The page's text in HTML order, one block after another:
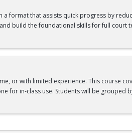
format that assists quick progress by
build the foundational skills for full court
or with limited experience. This course
for in-class use. Students will be grouped